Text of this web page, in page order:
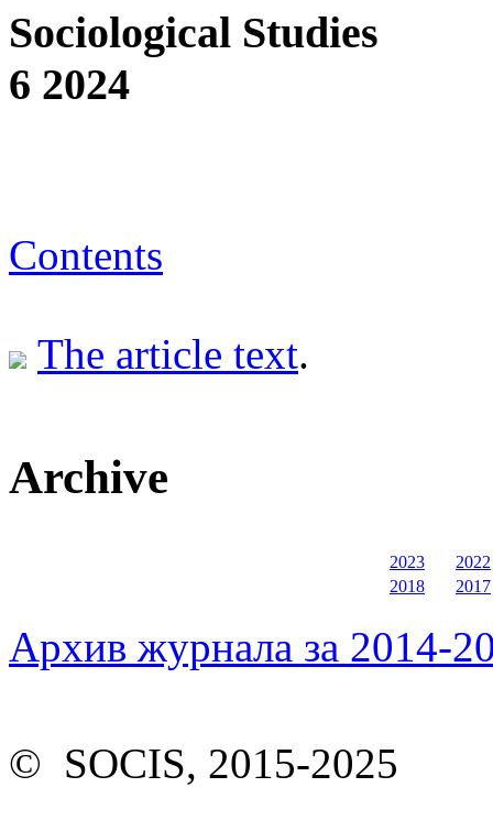
Sociological Studies
6 2024
Contents
The article text.
Archive
2023
2022
2018
2017
Архив журнала за 2014-
© SOCIS, 2015-2025